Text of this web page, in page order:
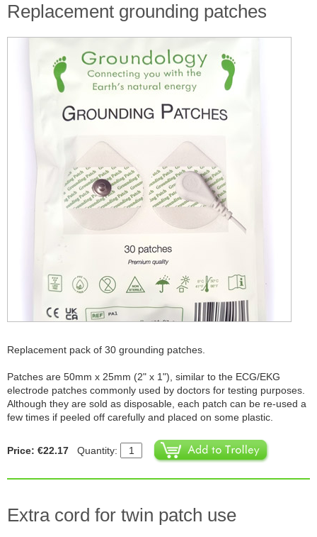
Replacement grounding patches
Replacement pack of 30 grounding patches.
Patches are 50mm x 25mm (2" x 1"), similar to the ECG/EKG
electrode patches commonly used by doctors for testing purposes.
Although they are sold as disposable, each patch can be re-used a
few times if peeled off carefully and placed on some plastic.
Price: €22.17 Quantity:
Extra cord for twin patch use